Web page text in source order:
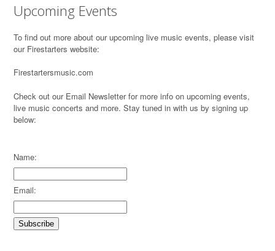
Upcoming Events
To find out more about our upcoming live music events, please visit
our Firestarters website:
Firestartersmusic.com
Check out our Email Newsletter for more info on upcoming events,
live music concerts and more. Stay tuned in with us by signing up
below:
Name:
Email: